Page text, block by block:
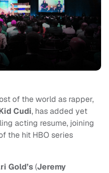
of the world as rapper,
Cudi, has added yet
acting resume, joining
the hit HBO series
Gold’s(Jeremy